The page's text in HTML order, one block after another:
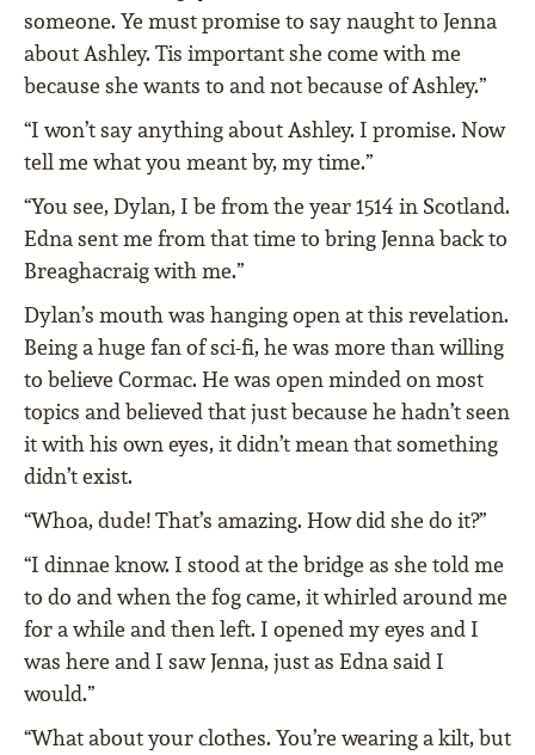
someone. Ye must promise to say naught to Jenna
about Ashley. Tis important she come with me
because she wants to and not because of Ashley.”
“I won’t say anything about Ashley. I promise. Now
tell me what you meant by, my time.”
“You see, Dylan, I be from the year 1514 in Scotland.
Edna sent me from that time to bring Jenna back to
Breaghacraig with me.”
Dylan’s mouth was hanging open at this revelation.
Being a huge fan of sci-fi, he was more than willing
to believe Cormac. He was open minded on most
topics and believed that just because he hadn’t seen
it with his own eyes, it didn’t mean that something
didn’t exist.
“Whoa, dude! That’s amazing. How did she do it?”
“I dinnae know. I stood at the bridge as she told me
to do and when the fog came, it whirled around me
for a while and then left. I opened my eyes and I
was here and I saw Jenna, just as Edna said I
would.”
“What about your clothes. You’re wearing a kilt, but